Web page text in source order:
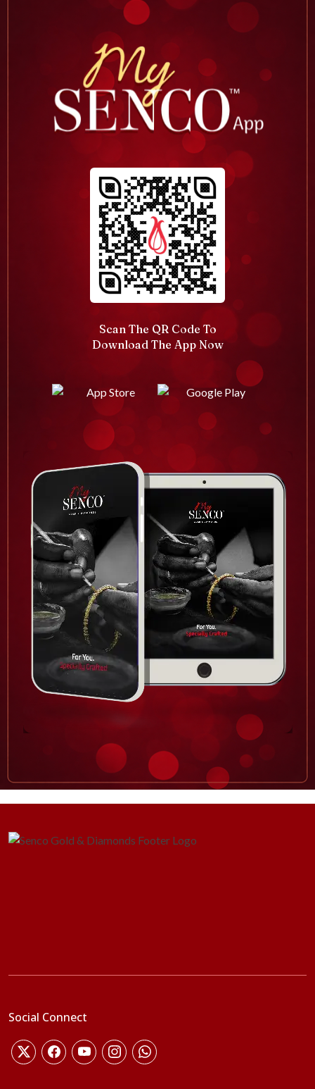
Scan The QR Code To
Download The App Now
Social Connect